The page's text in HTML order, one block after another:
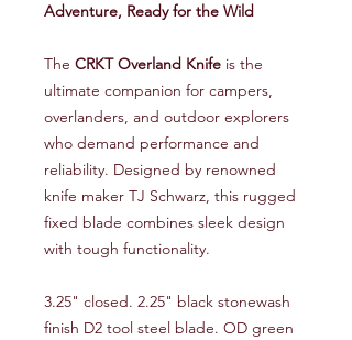
Adventure, Ready for the Wild
The CRKT Overland Knife is the
ultimate companion for campers,
overlanders, and outdoor explorers
who demand performance and
reliability. Designed by renowned
knife maker TJ Schwarz, this rugged
fixed blade combines sleek design
with tough functionality.
3.25" closed. 2.25" black stonewash
finish D2 tool steel blade. OD green